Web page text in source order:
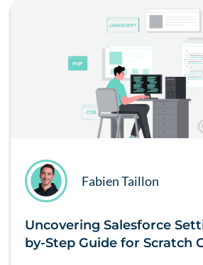
Fabien Taillon
Uncovering Salesforce
by-Step Guide for Scratch